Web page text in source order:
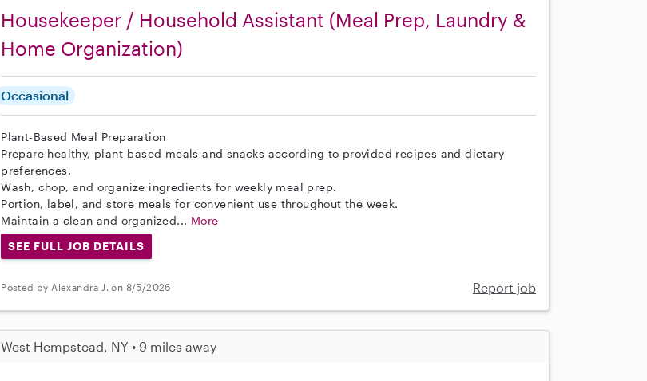
Housekeeper / Household Assistant (Meal Prep, Laundry &
Home Organization)
Occasional
Plant-Based Meal Preparation
Prepare healthy, plant-based meals and snacks according to provided recipes and dietary
preferences.
Wash, chop, and organize ingredients for weekly meal prep.
Portion, label, and store meals for convenient use throughout the week.
Maintain a clean and organized... More
SEE FULL JOB DETAILS
Posted by Alexandra J. on 8/5/2026 Report job
West Hempstead, NY • 9 miles away